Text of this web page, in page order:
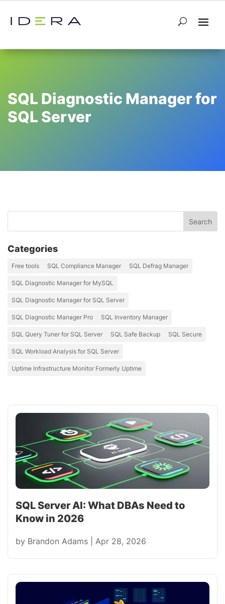
SQL Diagnostic Manager for
SQL Server
Categories
Free tools SQL Compliance Manager SQL Defrag Manager
SQL Diagnostic Manager for MySQL
SQL Diagnostic Manager for SQL Server
SQL Diagnostic Manager Pro SQL Inventory Manager
SQL Query Tuner for SQL Server SQL Safe Backup SQL Secure
SQL Workload Analysis for SQL Server
Uptime Infrastructure Monitor Formerly Uptime
SQL Server AI: What DBAs Need to
Know in 2026
by Brandon Adams Apr 28, 2026